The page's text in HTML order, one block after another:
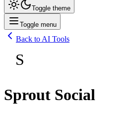
Toggle theme
Toggle menu
Back to AI Tools
S
Sprout Social